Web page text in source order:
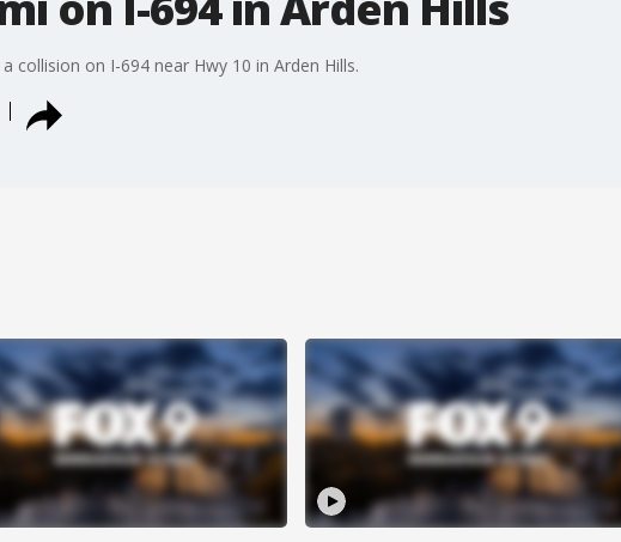
collision on I-694 near Hwy 10 in Arden Hills.